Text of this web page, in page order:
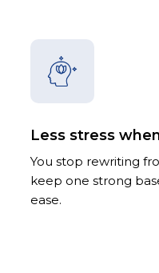
Less stress
You stop rewriting
keep one strong
ease.